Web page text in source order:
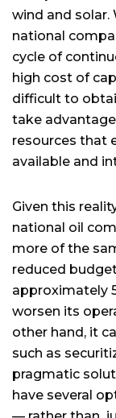
wind and
national
cycle of
high cost of
difficult to
take
resources that
available and
Given this
national oil
more of the
reduced
approximately
worsen its
other hand, it
such as
pragmatic
have several